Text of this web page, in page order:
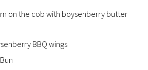
on the cob with boysenberry butter
BBQ wings